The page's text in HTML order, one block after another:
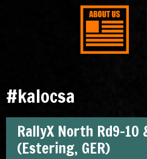
#kalocsa
RallyX North Rd9-10
(Estering, GER)